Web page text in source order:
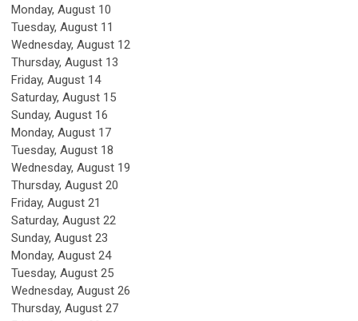
Monday, August 10
Tuesday, August 11
Wednesday, August 12
Thursday, August 13
Friday, August 14
Saturday, August 15
Sunday, August 16
Monday, August 17
Tuesday, August 18
Wednesday, August 19
Thursday, August 20
Friday, August 21
Saturday, August 22
Sunday, August 23
Monday, August 24
Tuesday, August 25
Wednesday, August 26
Thursday, August 27